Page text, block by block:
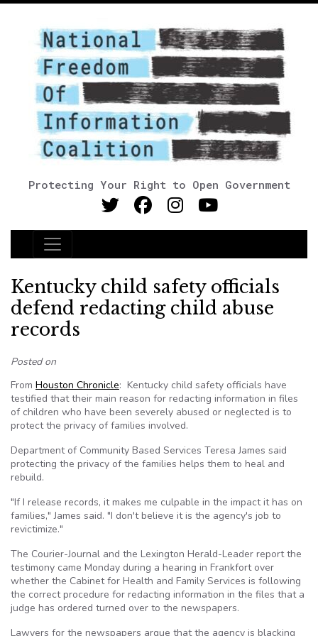
Protecting Your Right to Open Government
Main Navigation
Kentucky child safety officials
defend redacting child abuse
records
Posted on
From Houston Chronicle: Kentucky child safety officials have
testified that their main reason for redacting information in files
of children who have been severely abused or neglected is to
protect the privacy of families involved.
Department of Community Based Services Teresa James said
protecting the privacy of the families helps them to heal and
rebuild.
"If I release records, it makes me culpable in the impact it has on
families," James said. "I don't believe it is the agency's job to
revictimize."
The Courier-Journal and the Lexington Herald-Leader report the
testimony came Monday during a hearing in Frankfort over
whether the Cabinet for Health and Family Services is following
the correct procedure for redacting information in the files that a
judge has ordered turned over to the newspapers.
Lawyers for the newspapers argue that the agency is blacking